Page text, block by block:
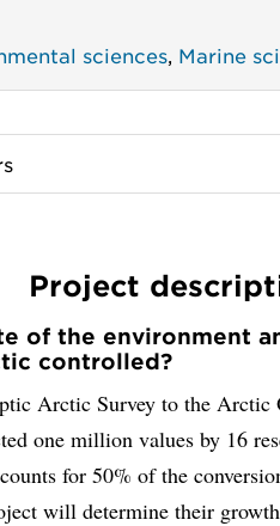
sciences Marine
Project
of the environment
controlled?
Arctic Survey to the Arctic
one million values by 16
for 50% of the
will determine their